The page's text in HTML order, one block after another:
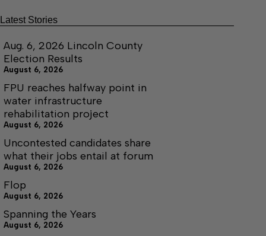
Latest Stories
Aug. 6, 2026 Lincoln County
Election Results
August 6, 2026
FPU reaches halfway point in
water infrastructure
rehabilitation project
August 6, 2026
Uncontested candidates share
what their jobs entail at forum
August 6, 2026
Flop
August 6, 2026
Spanning the Years
August 6, 2026